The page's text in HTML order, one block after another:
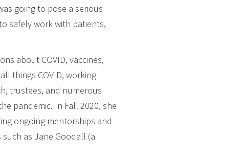
going to pose a serious
safely work with patients,
about COVID, vaccines,
things COVID, working
trustees, and numerous
pandemic. In Fall 2020, she
ongoing mentorships and
as Jane Goodall (a